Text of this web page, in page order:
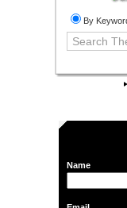
By
Name